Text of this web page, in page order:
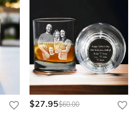
$27.95$60.00